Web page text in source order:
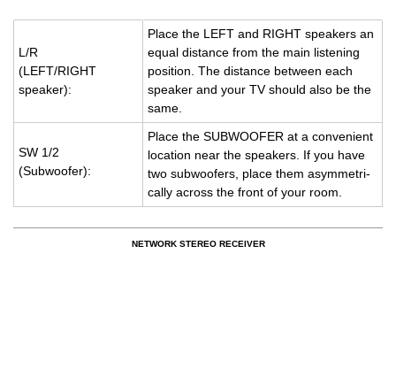
L/R
(LEFT/RIGHT
speaker):
Place the LEFT and RIGHT speak­ers an
equal dis­tance from the main lis­ten­ing
po­si­tion. The dis­tance be­tween each
speaker and your TV should also be the
same.
SW 1/2
(Sub­woofer):
Place the SUB­WOOFER at a con­ve­nient
lo­ca­tion near the speak­ers. If you have
two sub­woofers, place them asym­met­ri­
cally across the front of your room.
NETWORK STEREO RECEIVER